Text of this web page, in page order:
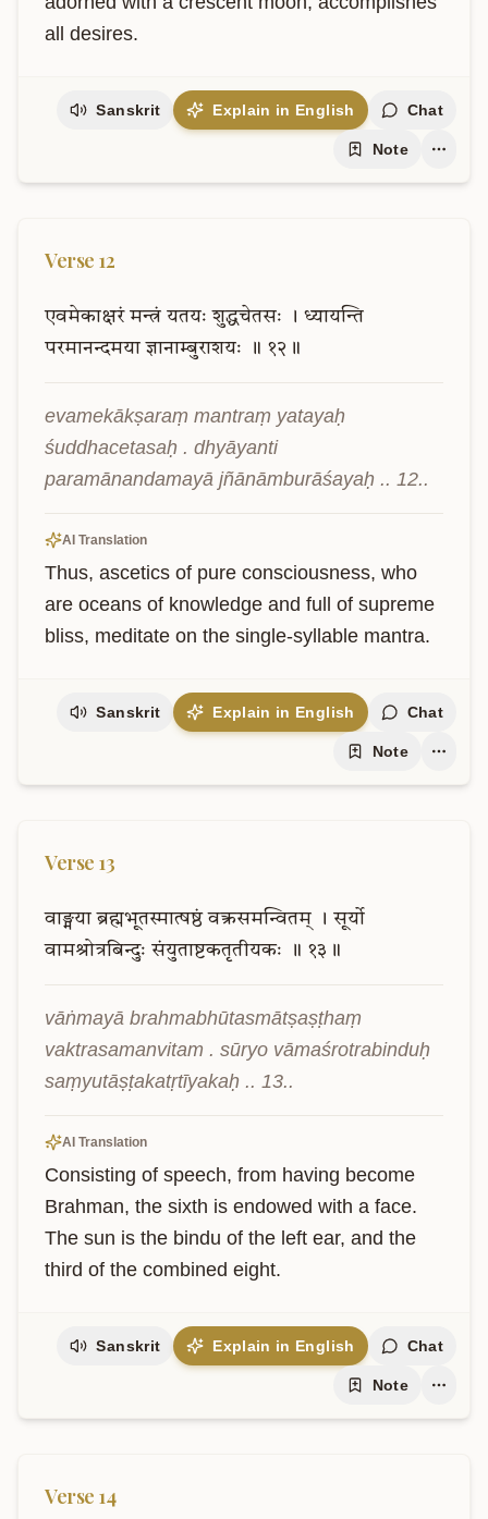
all desires.
Sanskrit Explain in English Chat
Note
Verse 12
एवमेकाक्षरं मन्त्रं यतयः शुद्धचेतसः । ध्यायन्ति
परमानन्दमया ज्ञानाम्बुराशयः ॥ १२॥
evamekākṣaraṃ mantraṃ yatayaḥ
śuddhacetasaḥ . dhyāyanti
paramānandamayā jñānāmburāśayaḥ .. 12..
AI Translation
Thus, ascetics of pure consciousness, who
are oceans of knowledge and full of supreme
bliss, meditate on the single-syllable mantra.
Sanskrit Explain in English Chat
Note
Verse 13
वाङ्मया ब्रह्मभूतस्मात्षष्ठं वक्त्रसमन्वितम् । सूर्यो
वामश्रोत्रबिन्दुः संयुताष्टकतृतीयकः ॥ १३॥
vāṅmayā brahmabhūtasmātṣaṣṭhaṃ
vaktrasamanvitam . sūryo vāmaśrotrabinduḥ
saṃyutāṣṭakatṛtīyakaḥ .. 13..
AI Translation
Consisting of speech, from having become
Brahman, the sixth is endowed with a face.
The sun is the bindu of the left ear, and the
third of the combined eight.
Sanskrit Explain in English Chat
Note
Verse 14